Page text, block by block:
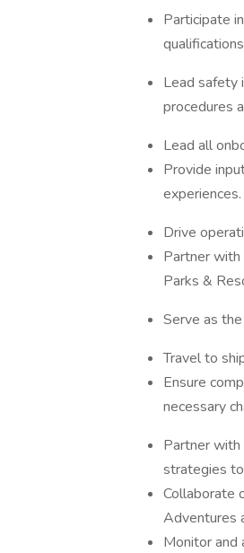
Participate
Lead safety
procedures
Lead all
Provide
experiences.
Drive
Partner with
Parks &
Serve as
Travel to
Ensure
necessary
Partner
strategies to
Collaborate
Adventures
Monitor and